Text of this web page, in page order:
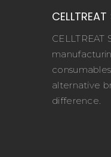
alternative
difference.